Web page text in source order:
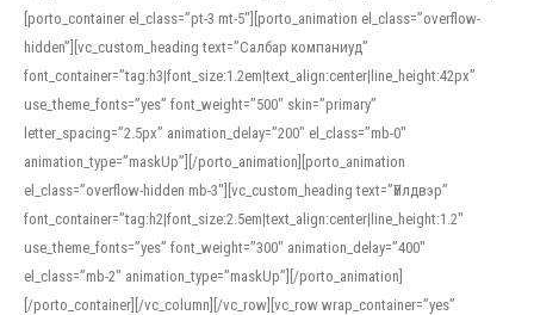
[porto_container el_class=”pt-3 mt-5″][porto_animation el_class=”overflow-
hidden”][vc_custom_heading text=”Салбар компаниуд”
font_container=”tag:h3|font_size:1.2em|text_align:center|line_height:42px”
use_theme_fonts=”yes” font_weight=”500″ skin=”primary”
letter_spacing=”2.5px” animation_delay=”200″ el_class=”mb-0″
animation_type=”maskUp”][/porto_animation][porto_animation
el_class=”overflow-hidden mb-3″][vc_custom_heading text=”Үйлдвэр”
font_container=”tag:h2|font_size:2.5em|text_align:center|line_height:1.2″
use_theme_fonts=”yes” font_weight=”300″ animation_delay=”400″
el_class=”mb-2″ animation_type=”maskUp”][/porto_animation]
[/porto_container][/vc_column][/vc_row][vc_row wrap_container=”yes”